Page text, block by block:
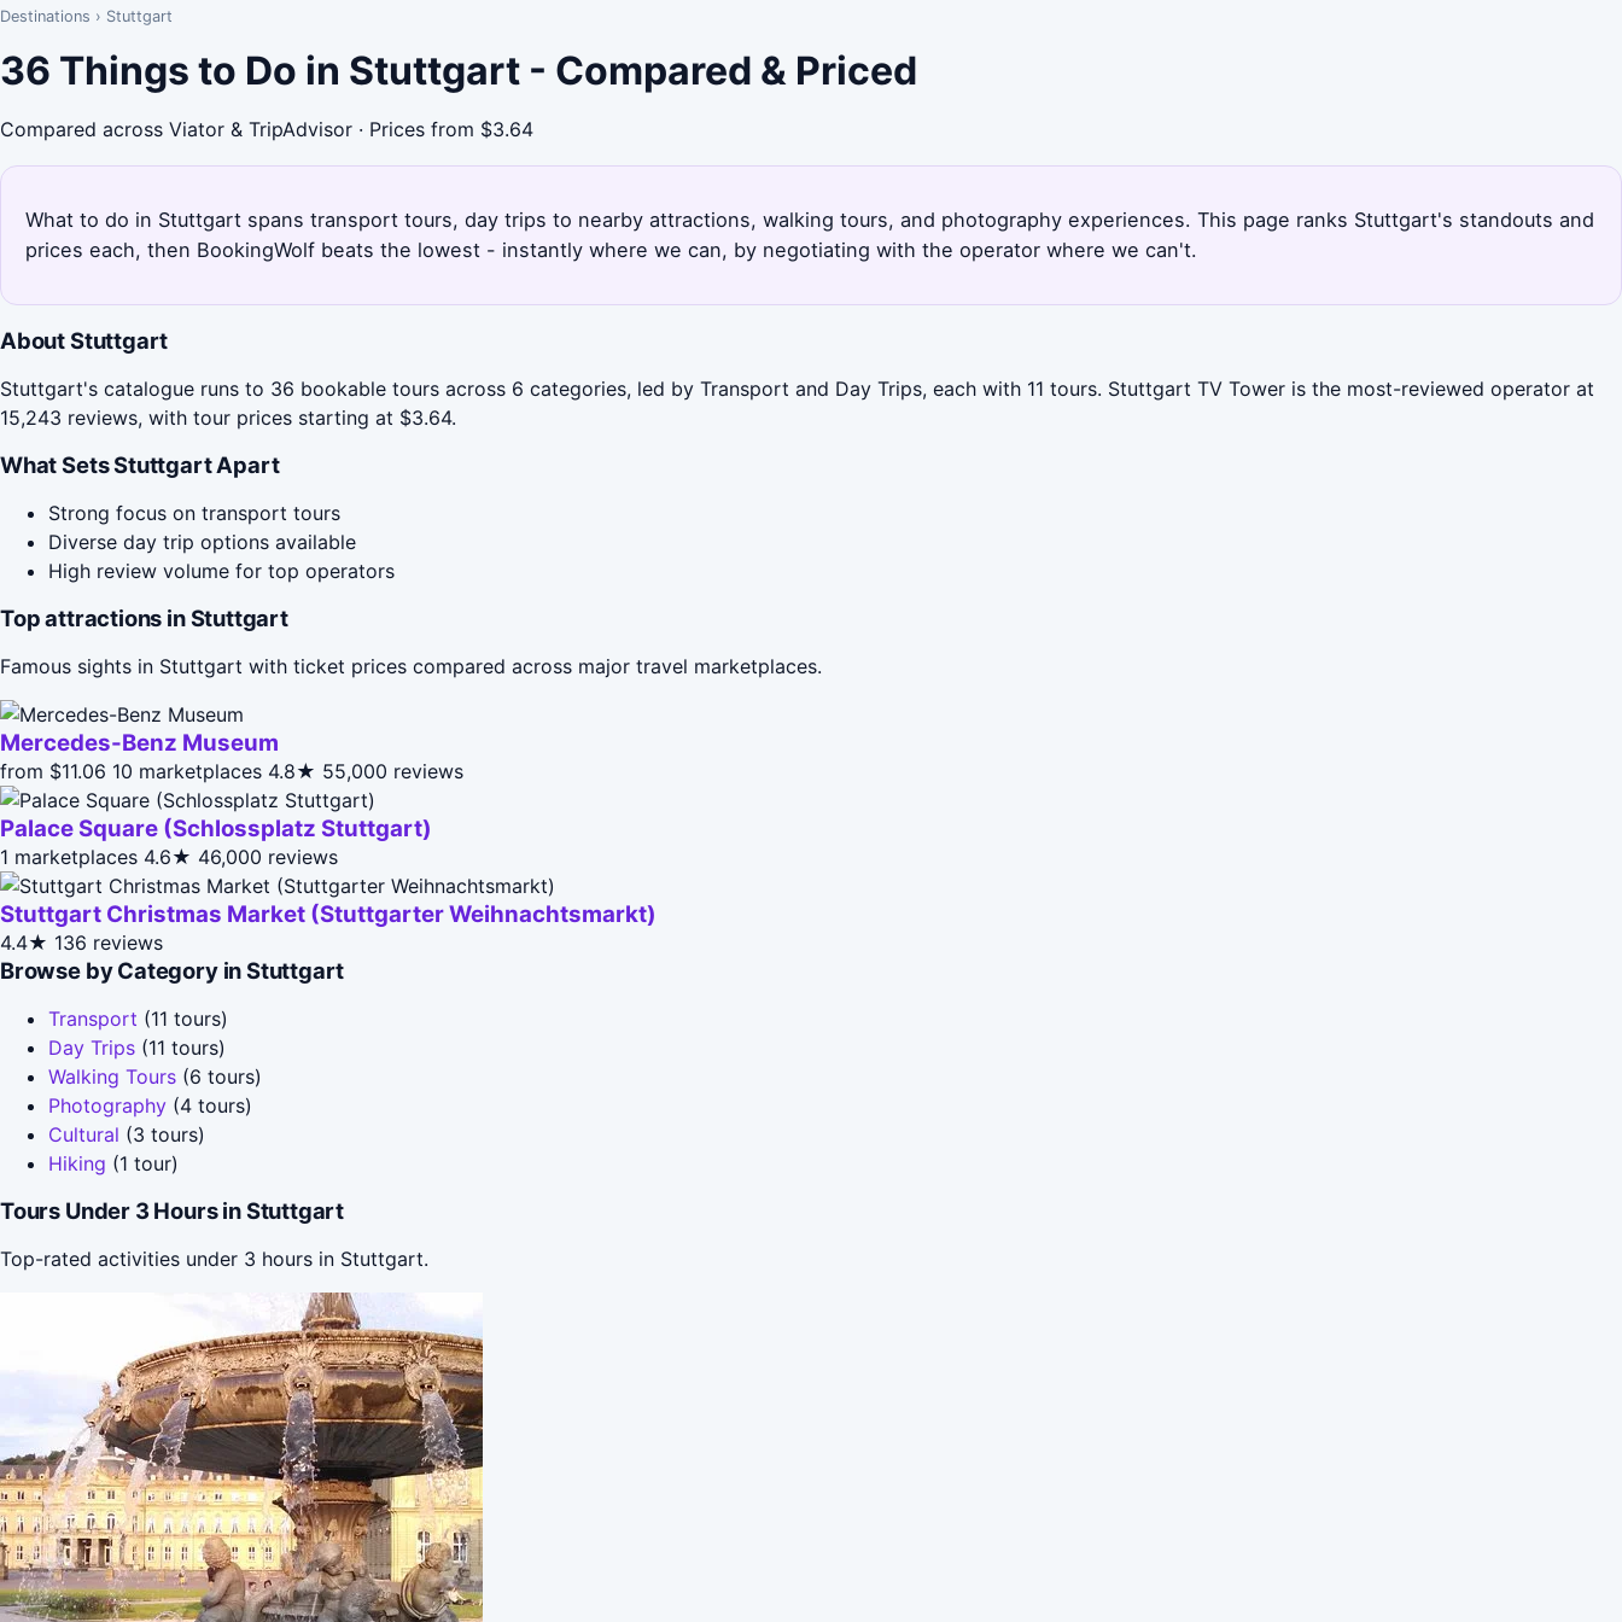
Destinations › Stuttgart
36 Things to Do in Stuttgart - Compared & Priced
Compared across Viator & TripAdvisor · Prices from $3.64
What to do in Stuttgart spans transport tours, day trips to nearby attractions, walking tours, and photography experiences. This page ranks Stuttgart's standouts and
prices each, then BookingWolf beats the lowest - instantly where we can, by negotiating with the operator where we can't.
About Stuttgart
Stuttgart's catalogue runs to 36 bookable tours across 6 categories, led by Transport and Day Trips, each with 11 tours. Stuttgart TV Tower is the most-reviewed operator at
15,243 reviews, with tour prices starting at $3.64.
What Sets Stuttgart Apart
Strong focus on transport tours
Diverse day trip options available
High review volume for top operators
Top attractions in Stuttgart
Famous sights in Stuttgart with ticket prices compared across major travel marketplaces.
Mercedes-Benz Museum
from $11.06 10 marketplaces 4.8★ 55,000 reviews
Palace Square (Schlossplatz Stuttgart)
1 marketplaces 4.6★ 46,000 reviews
Stuttgart Christmas Market (Stuttgarter Weihnachtsmarkt)
4.4★ 136 reviews
Browse by Category in Stuttgart
Transport (11 tours)
Day Trips (11 tours)
Walking Tours (6 tours)
Photography (4 tours)
Cultural (3 tours)
Hiking (1 tour)
Tours Under 3 Hours in Stuttgart
Top-rated activities under 3 hours in Stuttgart.